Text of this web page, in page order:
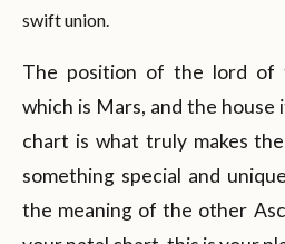
swift union.
The position of the lord of
which is Mars, and the house
chart is what truly makes
something special and
the meaning of the other